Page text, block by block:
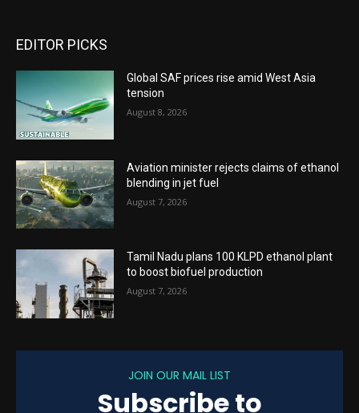
EDITOR PICKS
Global SAF prices rise amid West Asia
tension
August 8, 2026
Aviation minister rejects claims of ethanol
blending in jet fuel
August 7, 2026
Tamil Nadu plans 100 KLPD ethanol plant
to boost biofuel production
August 7, 2026
JOIN OUR MAIL LIST
Subscribe to